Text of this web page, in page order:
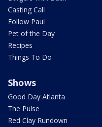
Casting Call
Follow Paul
Pet of the Day
Recipes
Things To Do
Shows
Good Day Atlanta
The Pulse
Red Clay Rundown